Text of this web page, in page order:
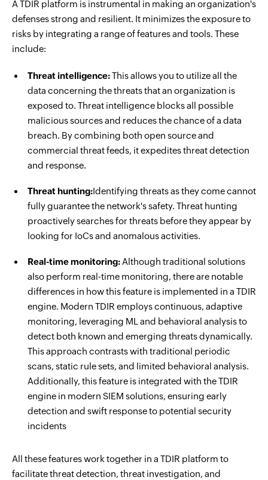
A TDIR platform is instrumental in making an organization's
defenses strong and resilient. It minimizes the exposure to
risks by integrating a range of features and tools. These
include:
Threat intelligence:This allows you to utilize all the
data concerning the threats that an organization is
exposed to. Threat intelligence blocks all possible
malicious sources and reduces the chance of a data
breach. By combining both open source and
commercial threat feeds, it expedites threat detection
and response.
Threat hunting:Identifying threats as they come cannot
fully guarantee the network's safety. Threat hunting
proactively searches for threats before they appear by
looking for IoCs and anomalous activities.
Real-time monitoring: Although traditional solutions
also perform real-time monitoring, there are notable
differences in how this feature is implemented in a TDIR
engine. Modern TDIR employs continuous, adaptive
monitoring, leveraging ML and behavioral analysis to
detect both known and emerging threats dynamically.
This approach contrasts with traditional periodic
scans, static rule sets, and limited behavioral analysis.
Additionally, this feature is integrated with the TDIR
engine in modern SIEM solutions, ensuring early
detection and swift response to potential security
incidents
All these features work together in a TDIR platform to
facilitate threat detection, threat investigation, and